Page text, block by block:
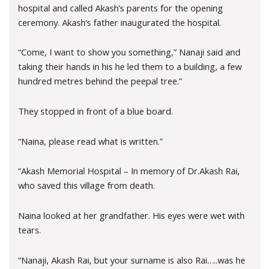
hospital and called Akash’s parents for the opening
ceremony. Akash’s father inaugurated the hospital.
“Come, I want to show you something,” Nanaji said and
taking their hands in his he led them to a building, a few
hundred metres behind the peepal tree.”
They stopped in front of a blue board.
“Naina, please read what is written.”
“Akash Memorial Hospital – In memory of Dr.Akash Rai,
who saved this village from death.
Naina looked at her grandfather. His eyes were wet with
tears.
“Nanaji, Akash Rai, but your surname is also Rai…..was he